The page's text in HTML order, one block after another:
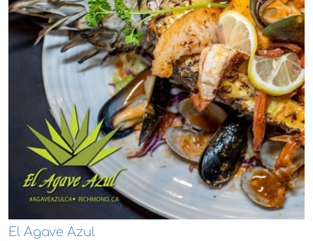
El Agave Azul